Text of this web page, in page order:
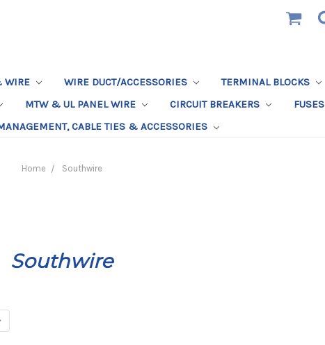
WIRE WIRE DUCT/ACCESSORIES TERMINAL BLOCKS
MTW & UL PANEL WIRE CIRCUIT BREAKERS FUSES
CABLE TIES & ACCESSORIES
Home Southwire
Southwire